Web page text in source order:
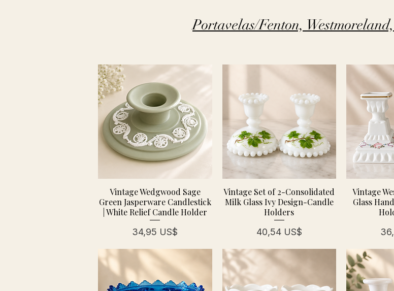
Portavelas/Fenton,
Vintage Wedgwood Sage
Green Jasperware Candlestick
| White Relief Candle Holder
Precio
34,95 US$
Vintage Set of 2-Consolidated
Milk Glass Ivy Design-Candle
Holders
Precio
40,54 US$
Vintage
Glass